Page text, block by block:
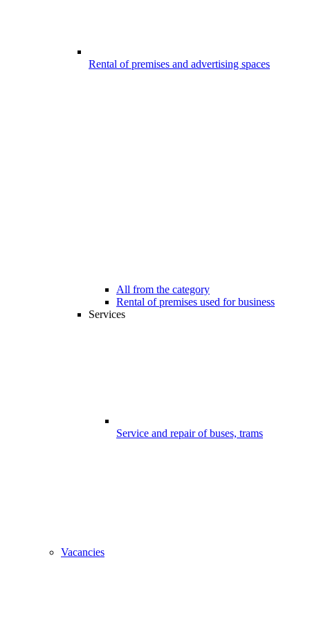
Rental of premises and advertising spaces
All from the category
Rental of premises used for business
Services
Service and repair of buses, trams
Vacancies